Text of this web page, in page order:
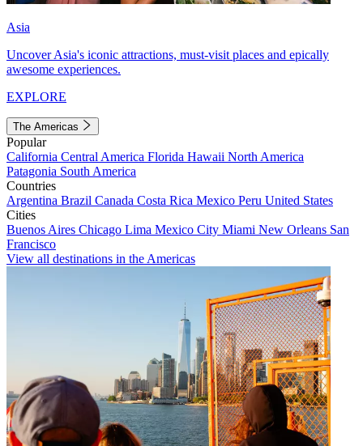
Asia
Uncover Asia's iconic attractions, must-visit places and epically
awesome experiences.
EXPLORE
The Americas
Popular
California Central America Florida Hawaii North America
Patagonia South America
Countries
Argentina Brazil Canada Costa Rica Mexico Peru United States
Cities
Buenos Aires Chicago Lima Mexico City Miami New Orleans San
Francisco
View all destinations in the Americas